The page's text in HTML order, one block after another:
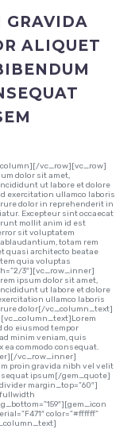
GRAVIDA
ALIQUET
vc_row][vc_row]
dolor sit amet,
ut labore et dolore
exercitation ullamco laboris
dolor in reprehenderit in
Excepteur sint occaecat
mollit anim id est
sit voluptatem
totam rem
quasi architecto beatae
quia voluptas
3″][vc_row_inner]
ipsum dolor sit amet,
ut labore et dolore
ullamco laboris
dolor[/vc_column_text]
do eiusmod tempor
minim veniam, quis
commodo consequat.
vc_row_inner]
proin gravida nibh vel velit
ipsum[/gem_quote]
margin_top=”60″]
color=”#ffffff”